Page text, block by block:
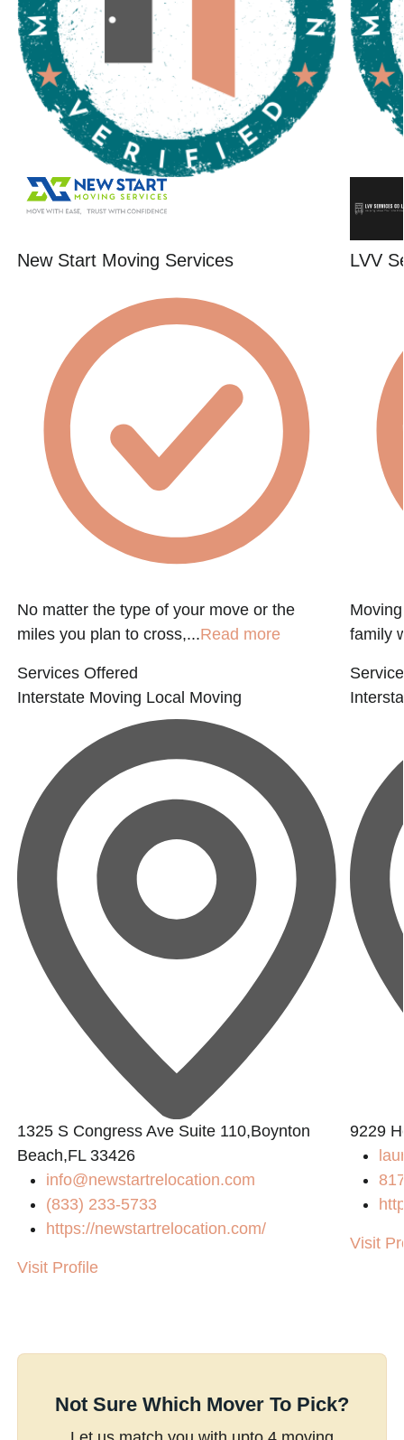
New Start Moving Services
No matter the type of your move or the
miles you plan to cross,...Read more
Services Offered
Interstate Moving Local Moving
1325 S Congress Ave Suite 110,Boynton
Beach,FL 33426
info@newstartrelocation.com
(833) 233-5733
https://newstartrelocation.com/
Visit Profile
LVV
family
9229
Visit
Not Sure Which Mover To Pick?